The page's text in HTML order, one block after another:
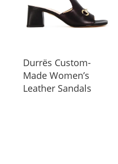
Durrës Custom-
Made Women’s
Leather Sandals